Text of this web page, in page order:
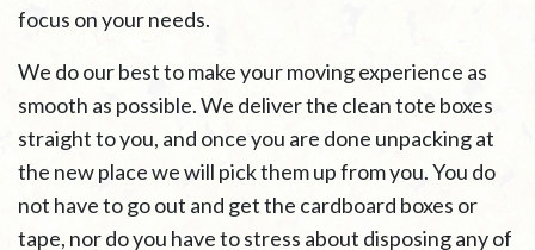
focus on your needs.
We do our best to make your moving experience as
smooth as possible. We deliver the clean tote boxes
straight to you, and once you are done unpacking at
the new place we will pick them up from you. You do
not have to go out and get the cardboard boxes or
tape, nor do you have to stress about disposing any of